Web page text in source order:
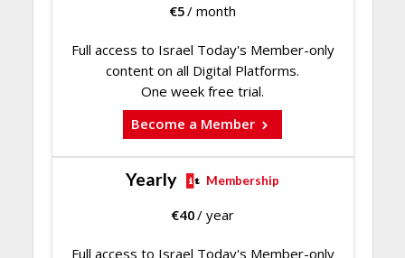
€5/ month
Full access to Israel Today's Member-only
content on all Digital Platforms.
One week free trial.
Become a Member
Yearly Membership
€40/ year
Full access to Israel Today's Member-only